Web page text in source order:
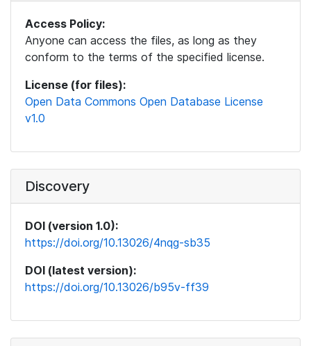
Access Policy:
Anyone can access the files, as long as they
conform to the terms of the specified license.
License (for files):
Open Data Commons Open Database License
v1.0
Discovery
DOI (version 1.0):
https://doi.org/10.13026/4nqg-sb35
DOI (latest version):
https://doi.org/10.13026/b95v-ff39